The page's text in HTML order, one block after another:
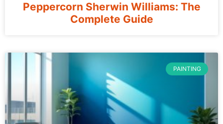
Peppercorn Sherwin Williams: The
Complete Guide
PAINTING